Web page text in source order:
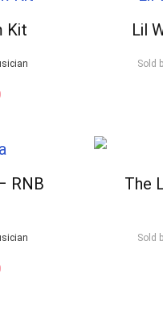
Kit Lil
Sold
RNB
The
Sold